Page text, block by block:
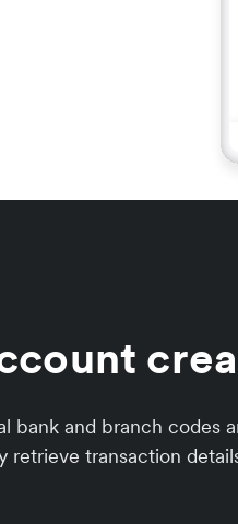
and branch codes
retrieve transaction